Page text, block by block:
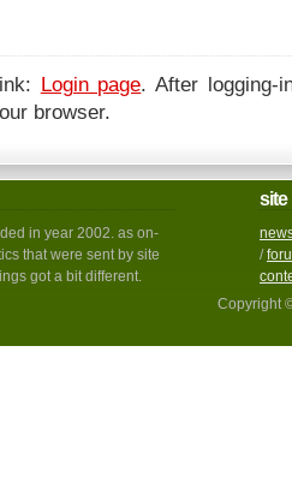
Login page. After logging-
browser.
in year 2002. as on-
that were sent by site
got a bit different.
site
/
Copyright